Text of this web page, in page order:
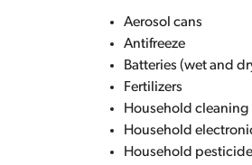
Aerosol cans
Antifreeze
Batteries (wet and
Fertilizers
Household
Household
Household